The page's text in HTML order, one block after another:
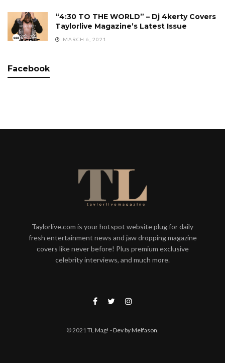
“4:30 TO THE WORLD” – Dj 4kerty Covers
Taylorlive Magazine’s Latest Issue
MARCH 6, 2021
Facebook
Taylorlive.com is your hotspot website plug for daily
fresh entertainment news and jaw dropping magazine
covers like never before! Plus premium exclusive
celebrity interviews, and much more.
© 2021TL Mag! - Dev by Melfason.